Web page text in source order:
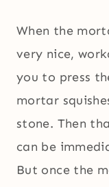
When the
very nice,
you to press
mortar
stone. Then
can be
But once the